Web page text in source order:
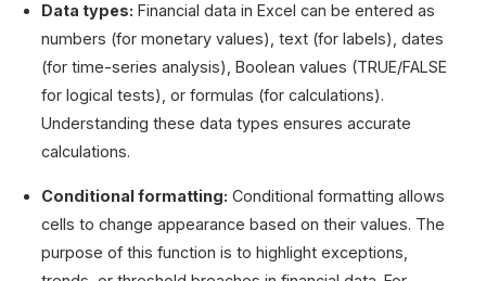
Data types: Financial data in Excel can be entered as
numbers (for monetary values), text (for labels), dates
(for time-series analysis), Boolean values (TRUE/FALSE
for logical tests), or formulas (for calculations).
Understanding these data types ensures accurate
calculations.
Conditional formatting: Conditional formatting allows
cells to change appearance based on their values. The
purpose of this function is to highlight exceptions,